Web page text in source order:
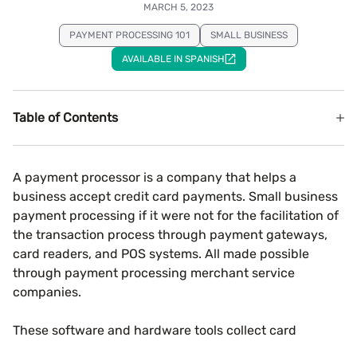
MARCH 5, 2023
PAYMENT PROCESSING 101 SMALL BUSINESS
AVAILABLE IN SPANISH
Table of Contents
A payment processor is a company that helps a
business accept credit card payments. Small business
payment processing if it were not for the facilitation of
the transaction process through payment gateways,
card readers, and POS systems. All made possible
through payment processing merchant service
companies.
These software and hardware tools collect card